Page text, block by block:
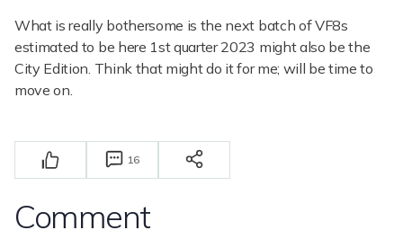
What is really bothersome is the next batch of VF8s
estimated to be here 1st quarter 2023 might also be the
City Edition. Think that might do it for me; will be time to
move on.
16
Comment